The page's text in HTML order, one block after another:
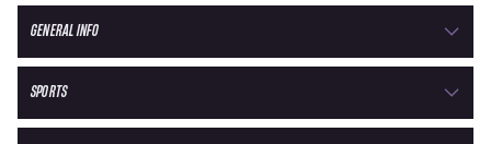
GENERAL INFO
SPORTS